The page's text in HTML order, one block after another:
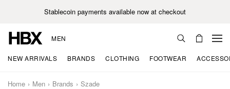
Stablecoin payments available now at checkout
MEN
NEW ARRIVALS BRANDS CLOTHING FOOTWEAR
Home Men Brands Szade